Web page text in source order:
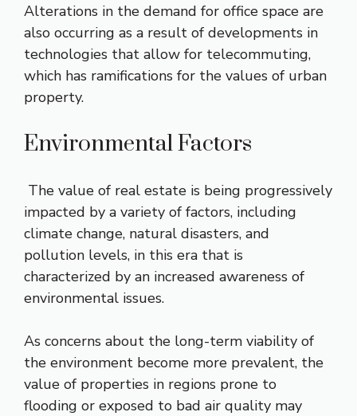
Alterations in the demand for office space are
also occurring as a result of developments in
technologies that allow for telecommuting,
which has ramifications for the values of urban
property.
Environmental Factors
The value of real estate is being progressively
impacted by a variety of factors, including
climate change, natural disasters, and
pollution levels, in this era that is
characterized by an increased awareness of
environmental issues.
As concerns about the long-term viability of
the environment become more prevalent, the
value of properties in regions prone to
flooding or exposed to bad air quality may